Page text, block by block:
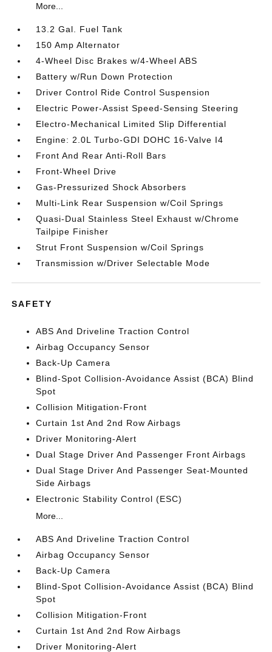
More...
13.2 Gal. Fuel Tank
150 Amp Alternator
4-Wheel Disc Brakes w/4-Wheel ABS
Battery w/Run Down Protection
Driver Control Ride Control Suspension
Electric Power-Assist Speed-Sensing Steering
Electro-Mechanical Limited Slip Differential
Engine: 2.0L Turbo-GDI DOHC 16-Valve I4
Front And Rear Anti-Roll Bars
Front-Wheel Drive
Gas-Pressurized Shock Absorbers
Multi-Link Rear Suspension w/Coil Springs
Quasi-Dual Stainless Steel Exhaust w/Chrome
Tailpipe Finisher
Strut Front Suspension w/Coil Springs
Transmission w/Driver Selectable Mode
SAFETY
ABS And Driveline Traction Control
Airbag Occupancy Sensor
Back-Up Camera
Blind-Spot Collision-Avoidance Assist (BCA) Blind
Spot
Collision Mitigation-Front
Curtain 1st And 2nd Row Airbags
Driver Monitoring-Alert
Dual Stage Driver And Passenger Front Airbags
Dual Stage Driver And Passenger Seat-Mounted
Side Airbags
Electronic Stability Control (ESC)
More...
ABS And Driveline Traction Control
Airbag Occupancy Sensor
Back-Up Camera
Blind-Spot Collision-Avoidance Assist (BCA) Blind
Spot
Collision Mitigation-Front
Curtain 1st And 2nd Row Airbags
Driver Monitoring-Alert